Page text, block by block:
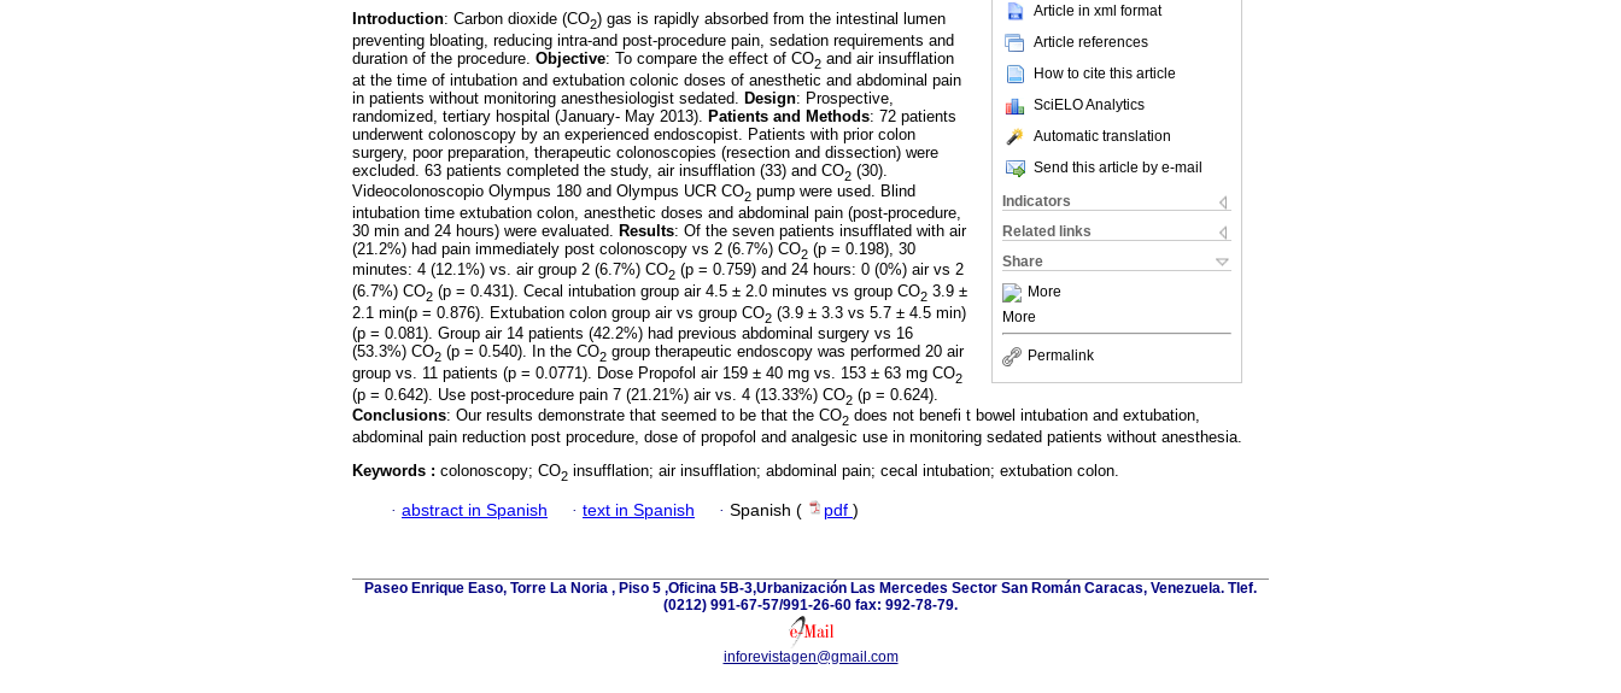
Article in xml format
Article references
How to cite this article
SciELO Analytics
Automatic translation
Send this article by e-mail
Indicators
Related links
Share
More
More
Permalink
Introduction: Carbon dioxide (CO2) gas is rapidly absorbed from the intestinal lumen
preventing bloating, reducing intra-and post-procedure pain, sedation requirements and
duration of the procedure. Objective: To compare the effect of CO2 and air insufflation
at the time of intubation and extubation colonic doses of anesthetic and abdominal pain
in patients without monitoring anesthesiologist sedated. Design: Prospective,
randomized, tertiary hospital (January- May 2013). Patients and Methods: 72 patients
underwent colonoscopy by an experienced endoscopist. Patients with prior colon
surgery, poor preparation, therapeutic colonoscopies (resection and dissection) were
excluded. 63 patients completed the study, air insufflation (33) and CO2 (30).
Videocolonoscopio Olympus 180 and Olympus UCR CO2 pump were used. Blind
intubation time extubation colon, anesthetic doses and abdominal pain (post-procedure,
30 min and 24 hours) were evaluated.
Results: Of the seven patients insufflated with air
(21.2%) had pain immediately post colonoscopy vs 2 (6.7%) CO2 (p = 0.198), 30
minutes: 4 (12.1%) vs. air group 2 (6.7%) CO2 (p = 0.759) and 24 hours: 0 (0%) air vs 2
(6.7%) CO2 (p = 0.431). Cecal intubation group air 4.5 ± 2.0 minutes vs group CO2 3.9 ±
2.1 min(p = 0.876). Extubation colon group air vs group CO2 (3.9 ± 3.3 vs 5.7 ± 4.5 min)
(p = 0.081). Group air 14 patients (42.2%) had previous abdominal surgery vs 16
(53.3%) CO2 (p = 0.540). In the CO2 group therapeutic endoscopy was performed 20 air
group vs. 11 patients (p = 0.0771). Dose Propofol air 159 ± 40 mg vs. 153 ± 63 mg CO2
(p = 0.642). Use post-procedure pain 7 (21.21%) air vs. 4 (13.33%) CO2 (p = 0.624).
Conclusions: Our results demonstrate that seemed to be that the CO2 does not benefi t bowel intubation and extubation,
abdominal pain reduction post procedure, dose of propofol and analgesic use in monitoring sedated patients without anesthesia.
Keywords : colonoscopy; CO2 insufflation; air insufflation; abdominal pain; cecal intubation; extubation colon.
· abstract in Spanish · text in Spanish · Spanish ( pdf )
Paseo Enrique Easo, Torre La Noria , Piso 5 ,Oficina 5B-3,Urbanización Las Mercedes Sector San Román Caracas, Venezuela. Tlef.
(0212) 991-67-57/991-26-60 fax: 992-78-79.
inforevistagen@gmail.com